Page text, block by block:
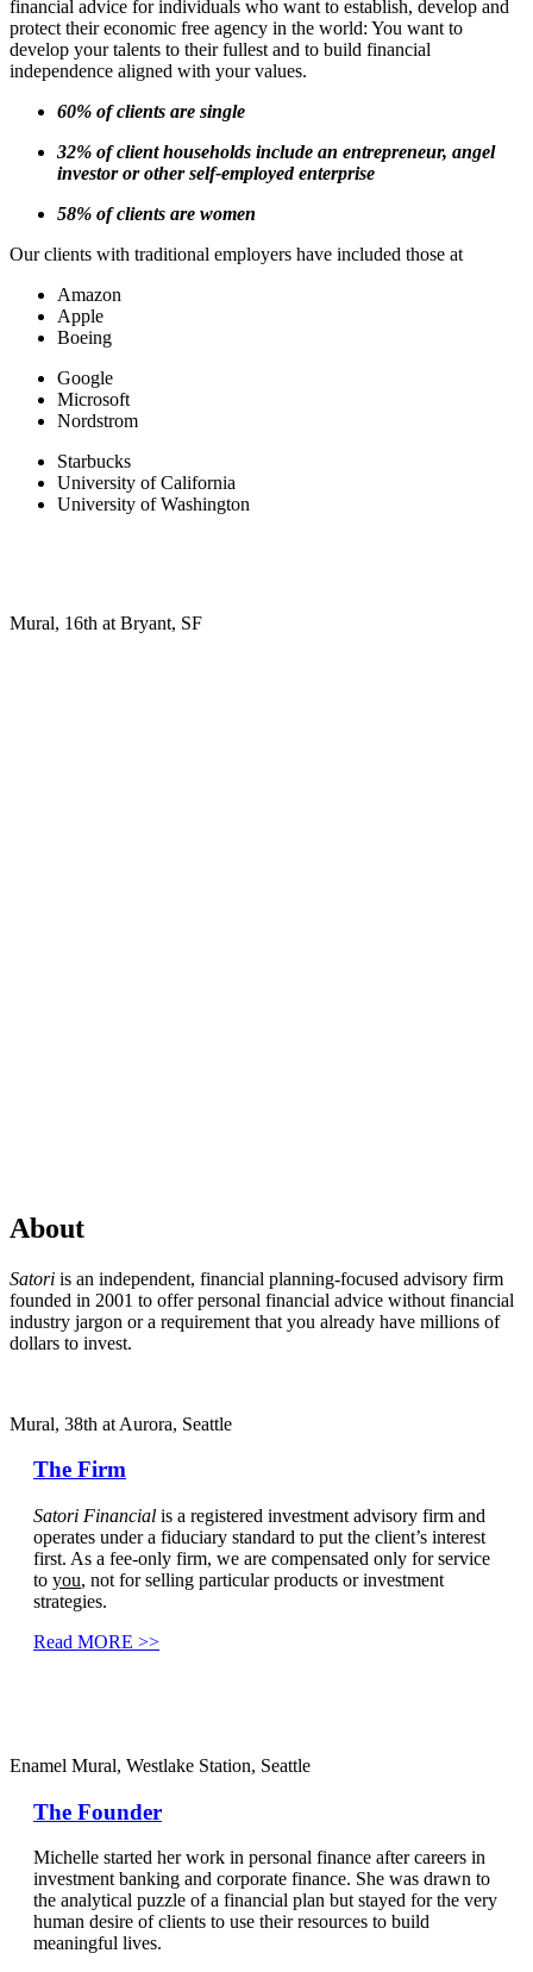
financial advice for individuals who want to establish, develop and
protect their economic free agency in the world: You want to
develop your talents to their fullest and to build financial
independence aligned with your values.
60% of clients are single
32% of client households include an entrepreneur, angel
investor or other self-employed enterprise
58% of clients are women
Our clients with traditional employers have included those at
Amazon
Apple
Boeing
Google
Microsoft
Nordstrom
Starbucks
University of California
University of Washington
Mural, 16th at Bryant, SF
About
Satori is an independent, financial planning-focused advisory firm
founded in 2001 to offer personal financial advice without financial
industry jargon or a requirement that you already have millions of
dollars to invest.
Mural, 38th at Aurora, Seattle
The Firm
Satori Financial is a registered investment advisory firm and
operates under a fiduciary standard to put the client’s interest
first. As a fee-only firm, we are compensated only for service
to you, not for selling particular products or investment
strategies.
Read MORE >>
Enamel Mural, Westlake Station, Seattle
The Founder
Michelle started her work in personal finance after careers in
investment banking and corporate finance. She was drawn to
the analytical puzzle of a financial plan but stayed for the very
human desire of clients to use their resources to build
meaningful lives.